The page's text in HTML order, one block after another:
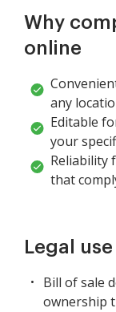
Why
online
any
Editable
your
Reliability
that
Legal
Bill of sale
ownership